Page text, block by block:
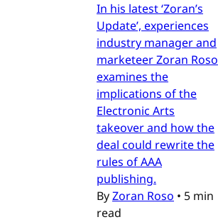
In his latest ‘Zoran’s
Update’, experiences
industry manager and
marketeer Zoran Roso
examines the
implications of the
Electronic Arts
takeover and how the
deal could rewrite the
rules of AAA
publishing.
ByZoran Roso • 5 min
read